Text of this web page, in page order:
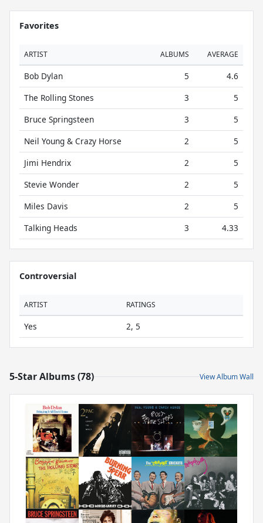
Favorites
ARTIST ALBUMS AVERAGE
Bob Dylan 5
4.6
The Rolling Stones
3
5
Bruce Springsteen
3
5
Neil Young & Crazy Horse
2
5
Jimi Hendrix
2
5
Stevie Wonder
2
5
Miles Davis
2
5
Talking Heads
3 4.33
Controversial
ARTIST RATINGS
Yes 2, 5
5-Star Albums (78) View Album Wall